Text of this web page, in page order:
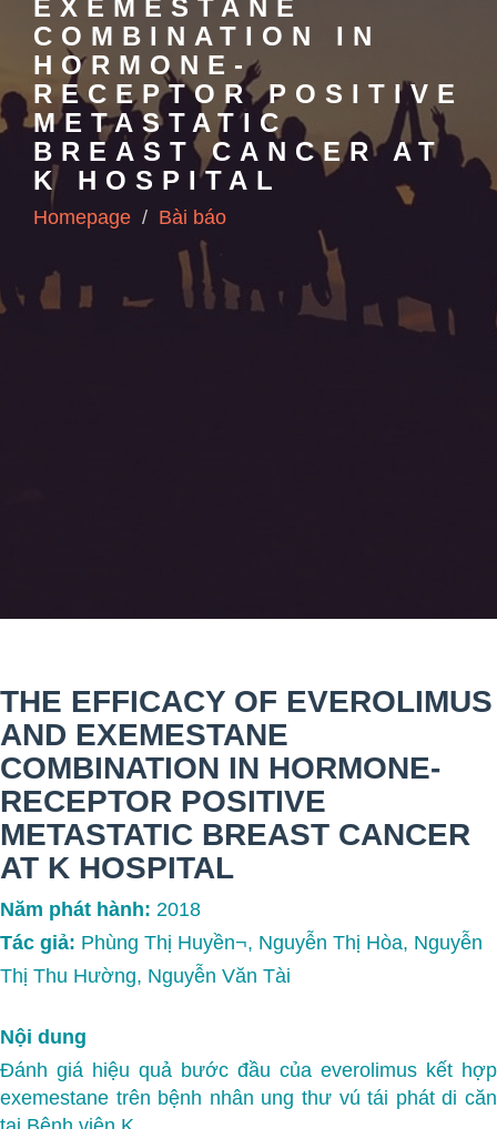
EXEMESTANE
COMBINATION IN
HORMONE-
RECEPTOR POSITIVE
METASTATIC
BREAST CANCER AT
K HOSPITAL
Homepage Bài báo
THE EFFICACY OF EVEROLIMUS
AND EXEMESTANE
COMBINATION IN HORMONE-
RECEPTOR POSITIVE
METASTATIC BREAST CANCER
AT K HOSPITAL
Năm phát hành: 2018
Tác giả: Phùng Thị Huyền¬, Nguyễn Thị Hòa, Nguyễn
Thị Thu Hường, Nguyễn Văn Tài
Nội dung
Đánh giá hiệu quả bước đầu của everolimus kết hợp
exemestane trên bệnh nhân ung thư vú tái phát di căn